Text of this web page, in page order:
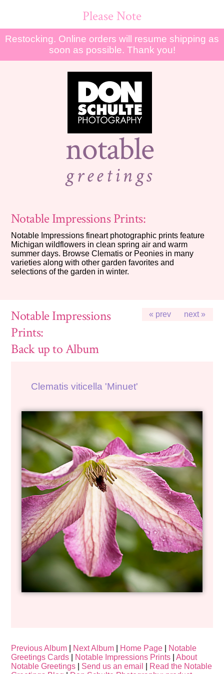
Please Note
Restocking. Online orders will resume shipping as
soon as possible. Thank you!
notable
greetings
Notable Impressions Prints:
Notable Impressions fineart photographic prints feature
Michigan wildflowers in clean spring air and warm
summer days. Browse Clematis or Peonies in many
varieties along with other garden favorites and
selections of the garden in winter.
« prev next »
Notable Impressions
Prints:
Back up to Album
Clematis viticella 'Minuet'
Previous Album Next Album Home Page
Notable
Greetings Cards
Notable Impressions Prints |About
Notable Greetings
Send us an email
Read the Notable